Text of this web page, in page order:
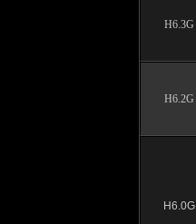
H6.3G
H6.2G
H6.0G